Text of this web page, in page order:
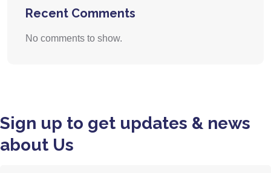
Recent Comments
No comments to show.
Sign up to get updates & news
about Us